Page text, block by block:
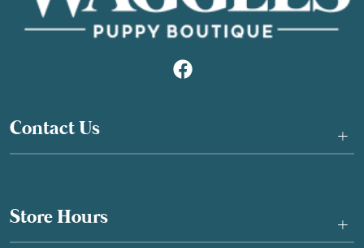
Contact Us +
Store Hours +